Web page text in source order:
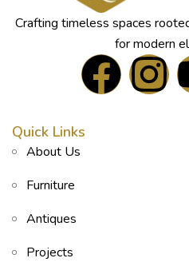
Crafting timeless spaces
for modern
Quick Links
About Us
Furniture
Antiques
Projects